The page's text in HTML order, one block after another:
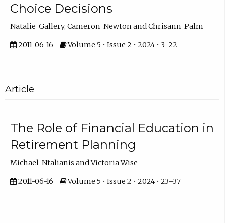
Choice Decisions
Natalie Gallery, Cameron Newton and Chrisann Palm
2011-06-16 Volume 5 • Issue 2 • 2024 • 3–22
Article
The Role of Financial Education in
Retirement Planning
Michael Ntalianis and Victoria Wise
2011-06-16 Volume 5 • Issue 2 • 2024 • 23–37